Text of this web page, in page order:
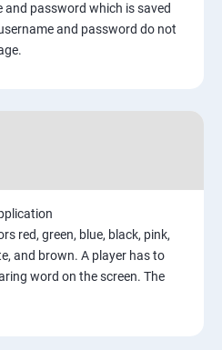
and password which is saved
and password do not
red, green, blue, black, pink,
and brown. A player has to
word on the screen. The